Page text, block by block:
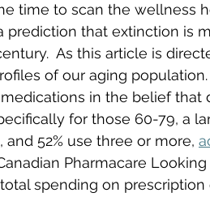
time to scan the wellness
prediction that extinction is
As this article is
of our aging
in the belief
for those 60-79, a
and 52% use three or more,
Pharmacare
spending on